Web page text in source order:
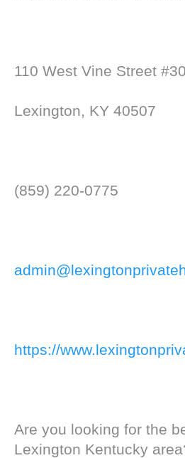
110 West Vine Street
Lexington, KY 40507
(859) 220-0775
https://
Are you looking for the
Lexington Kentucky